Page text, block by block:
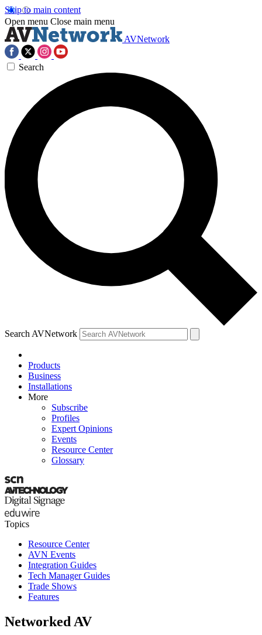
Skip to main content
Open menu Close main menu
AVNetwork
Search
Search AVNetwork
Products
Business
Installations
More
Subscribe
Profiles
Expert Opinions
Events
Resource Center
Glossary
Topics
Resource Center
AVN Events
Integration Guides
Tech Manager Guides
Trade Shows
Features
Networked AV